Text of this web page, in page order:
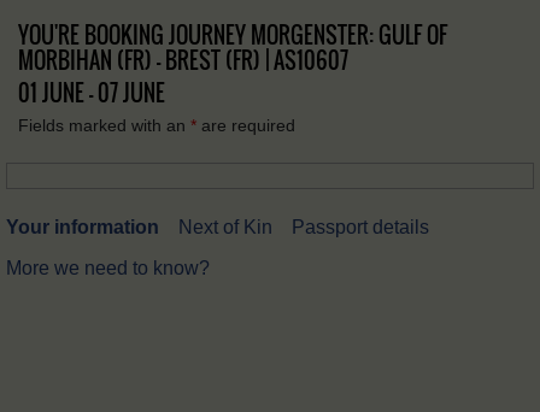
YOU'RE BOOKING JOURNEY MORGENSTER: GULF OF
MORBIHAN (FR) – BREST (FR) | AS10607
01 JUNE - 07 JUNE
Fields marked with an * are required
Your information Next of Kin
Passport details
More we need to know?